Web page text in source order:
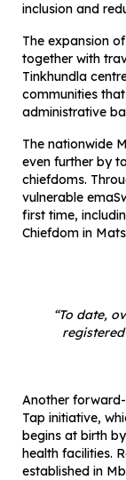
inclusion and
The expansion
together with
Tinkhundla
communities
administrative
The nationwide
even further by
chiefdoms.
vulnerable
first time,
Chiefdom in
“To date,
Another
Tap initiative,
begins at birth
health facilities.
established in